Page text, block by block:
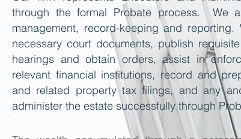
through the formal Probate process. We
management, record-keeping and
necessary court documents, publish
hearings and obtain orders, assist in
relevant financial institutions, record and
and related property tax filings, and any
administer the estate successfully through